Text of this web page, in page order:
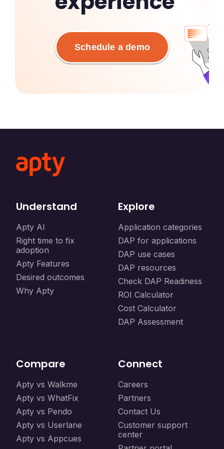
Schedule a demo
Understand
Apty AI
Right time to fix
adoption
Apty Features
Desired outcomes
Why Apty
Explore
Application categories
DAP for applications
DAP use cases
DAP resources
Check DAP Readiness
ROI Calculator
Cost Calculator
DAP Assessment
Compare
Apty vs Walkme
Apty vs WhatFix
Apty vs Pendo
Apty vs Userlane
Apty vs Appcues
Connect
Careers
Partners
Contact Us
Customer support
center